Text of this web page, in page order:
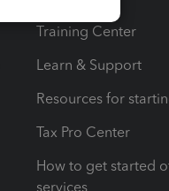
Training Center
Learn & Support
Resources for
Tax Pro Center
How to get started
services